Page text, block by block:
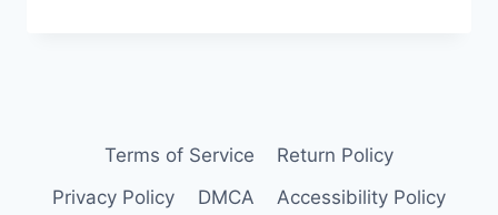
Terms of Service
Return Policy
Privacy Policy
DMCA Accessibility Policy